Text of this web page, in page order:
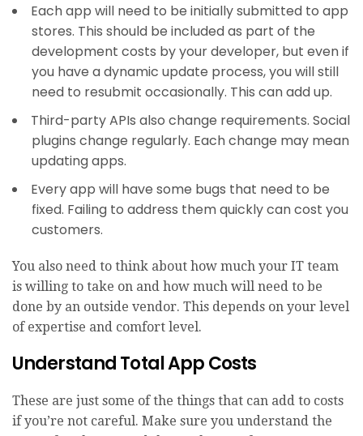
Each app will need to be initially submitted to app
stores. This should be included as part of the
development costs by your developer, but even if
you have a dynamic update process, you will still
need to resubmit occasionally. This can add up.
Third-party APIs also change requirements. Social
plugins change regularly. Each change may mean
updating apps.
Every app will have some bugs that need to be
fixed. Failing to address them quickly can cost you
customers.
You also need to think about how much your IT team
is willing to take on and how much will need to be
done by an outside vendor. This depends on your level
of expertise and comfort level.
Understand Total App Costs
These are just some of the things that can add to costs
if you’re not careful. Make sure you understand the